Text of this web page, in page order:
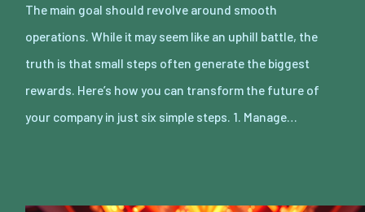
The main goal should revolve around smooth
operations. While it may seem like an uphill battle, the
truth is that small steps often generate the biggest
rewards. Here’s how you can transform the future of
your company in just six simple steps. 1. Manage…